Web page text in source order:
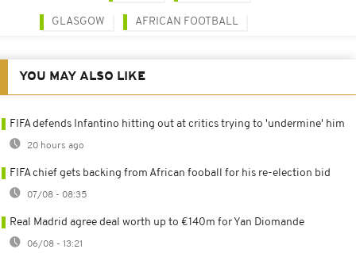
GLASGOW AFRICAN FOOTBALL
YOU MAY ALSO LIKE
FIFA defends Infantino hitting out at critics trying to 'undermine' him
20 hours ago
FIFA chief gets backing from African fooball for his re-election bid
07/08 - 08:35
Real Madrid agree deal worth up to €140m for Yan Diomande
06/08 - 13:21